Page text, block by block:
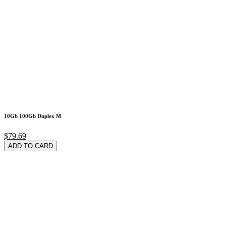
10Gb 100Gb Duplex M
$79.69
ADD TO CARD